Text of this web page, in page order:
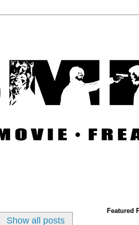
Show all posts
Featured